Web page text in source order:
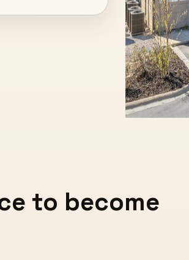
to become